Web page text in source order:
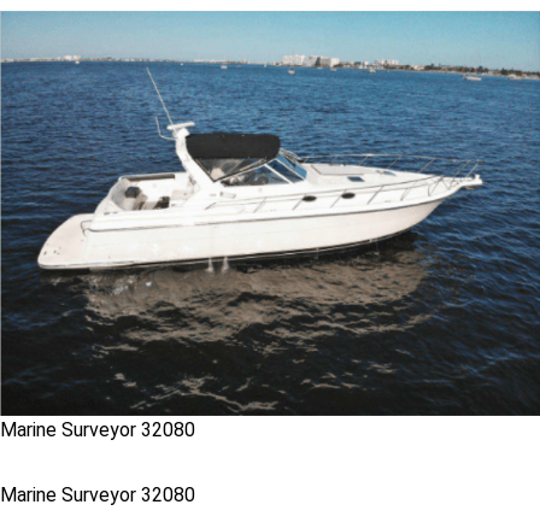
Marine Surveyor 32080
Marine Surveyor 32080